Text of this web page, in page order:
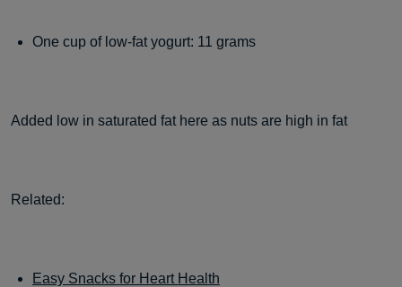
One cup of low-fat yogurt: 11 grams
Added low in saturated fat here as nuts are high in fat
Related:
Easy Snacks for Heart Health